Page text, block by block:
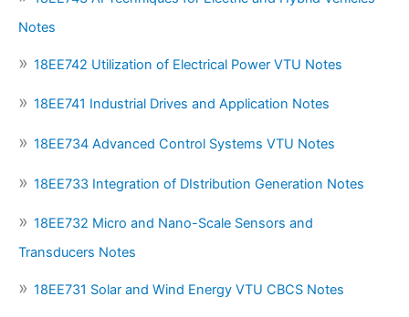
Notes
18EE742 Utilization of Electrical Power VTU Notes
18EE741 Industrial Drives and Application Notes
18EE734 Advanced Control Systems VTU Notes
18EE733 Integration of DIstribution Generation Notes
18EE732 Micro and Nano-Scale Sensors and
Transducers Notes
18EE731 Solar and Wind Energy VTU CBCS Notes